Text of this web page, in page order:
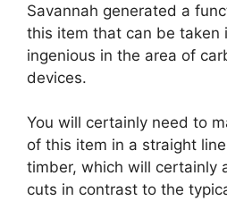
Savannah generated a
this item that can be taken
ingenious in the area of
devices.
You will certainly need to
of this item in a straight
timber, which will certainly
cuts in contrast to the